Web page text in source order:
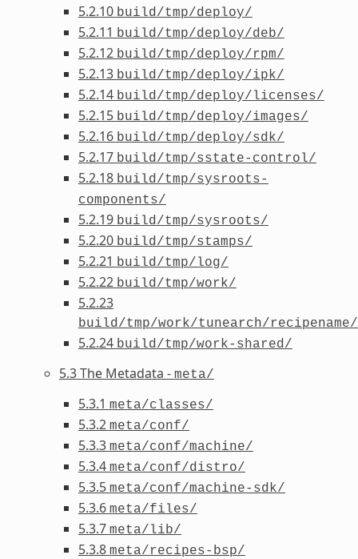
5.2.10 build/tmp/deploy/
5.2.11 build/tmp/deploy/deb/
5.2.12 build/tmp/deploy/rpm/
5.2.13 build/tmp/deploy/ipk/
5.2.14 build/tmp/deploy/licenses/
5.2.15 build/tmp/deploy/images/
5.2.16 build/tmp/deploy/sdk/
5.2.17 build/tmp/sstate-control/
5.2.18 build/tmp/sysroots-
components/
5.2.19 build/tmp/sysroots/
5.2.20 build/tmp/stamps/
5.2.21 build/tmp/log/
5.2.22 build/tmp/work/
5.2.23
build/tmp/work/tunearch/
5.2.24 build/tmp/work-shared/
5.3 The Metadata - meta/
5.3.1 meta/classes/
5.3.2 meta/conf/
5.3.3 meta/conf/machine/
5.3.4 meta/conf/distro/
5.3.5 meta/conf/machine-sdk/
5.3.6 meta/files/
5.3.7 meta/lib/
5.3.8 meta/recipes-bsp/